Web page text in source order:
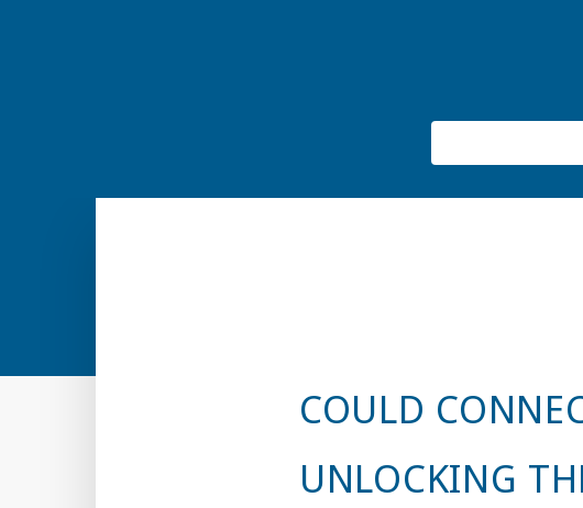
COULD
UNLOCKING